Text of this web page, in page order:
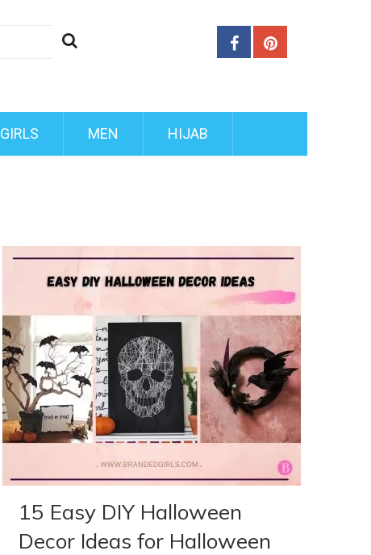
GIRLS MEN HIJAB
15 Easy DIY Halloween
Decor Ideas for Halloween